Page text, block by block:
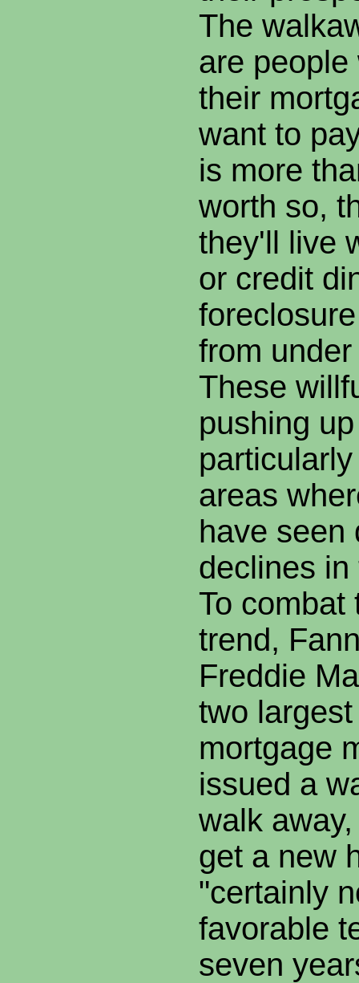
The
are people
their
want to
is more
worth so,
they'll live
or credit
from
These
pushing
areas
have seen
declines
To combat
trend,
Freddie
two
mortgage
issued a
walk
get a new
"certainly
favorable
seven